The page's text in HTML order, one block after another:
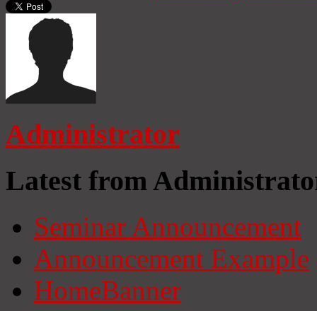
Administrator
Latest from
Seminar Announcement
Announcement Example
HomeBanner